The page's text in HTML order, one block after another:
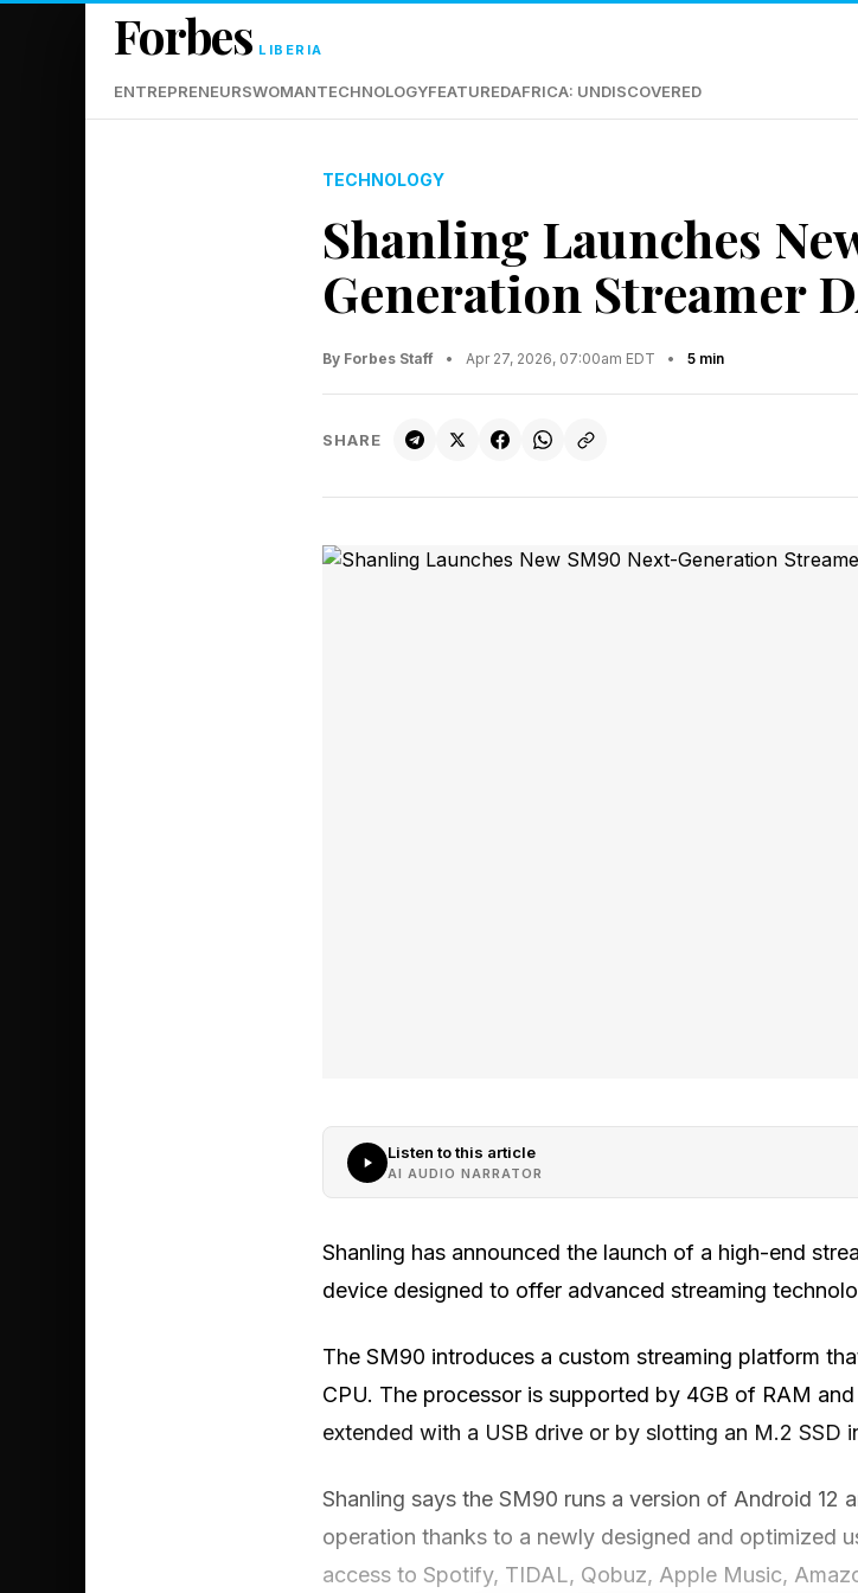
Forbes LIBERIA
ENTREPRENEURSWOMANTECHNOLOGYFEATUREDAFRICA: UNDISCOVERED
TECHNOLOGY
Shanling Launches
Generation Streamer
By Forbes Staff • Apr 27, 2026, 07:00am EDT • 5 min
SHARE
Listen to this article
AI AUDIO NARRATOR
Shanling has announced the launch of a high-end
device designed to offer advanced streaming
The SM90 introduces a custom streaming platform
CPU. The processor is supported by 4GB of RAM
extended with a USB drive or by slotting an M.2 SSD
Shanling says the SM90 runs a version of Android 12
operation thanks to a newly designed and optimized
access to Spotify, TIDAL, Qobuz, Apple Music,